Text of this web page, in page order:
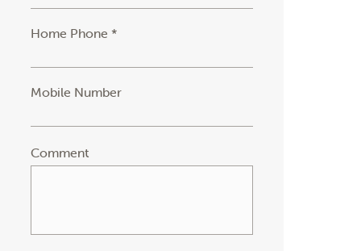
Home Phone *
Mobile Number
Comment